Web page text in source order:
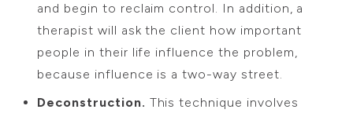
and begin to reclaim control. In addition, a
therapist will ask the client how important
people in their life influence the problem,
because influence is a two-way street.
Deconstruction. This technique involves